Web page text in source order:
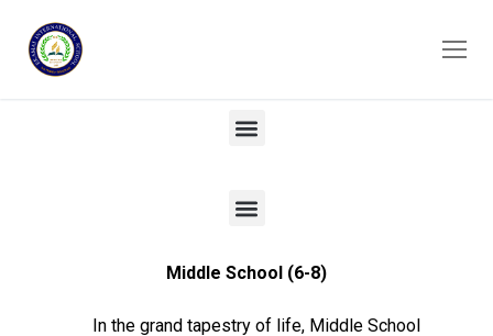
Middle School (6-8)
In the grand tapestry of life, Middle School